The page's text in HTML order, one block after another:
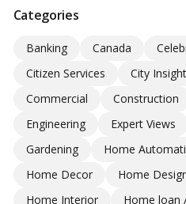
Categories
Banking Canada
Citizen Services
City Insight
Commercial
Construction
Engineering
Expert Views
Gardening
Home
Home Decor
Home
Home Interior
Home loan